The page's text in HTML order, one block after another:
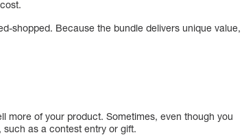
shopped. Because the bundle delivers unique value,
more of your product. Sometimes, even though you
as a contest entry or gift.